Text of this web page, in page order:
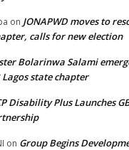
on JONAPWD moves to
calls for new election
Bolarinwa Salami
state chapter
Disability Plus Launches
on Group Begins